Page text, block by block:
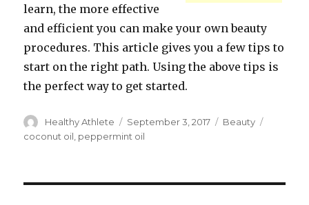
learn, the more effective
and efficient you can make your own beauty
procedures. This article gives you a few tips to
start on the right path. Using the above tips is
the perfect way to get started.
Author
Healthy Athlete
Posted
on
September 3, 2017 Categories
Beauty
coconut oil peppermint oil